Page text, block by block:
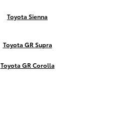
Toyota Sienna
Toyota GR Supra
Toyota GR Corolla